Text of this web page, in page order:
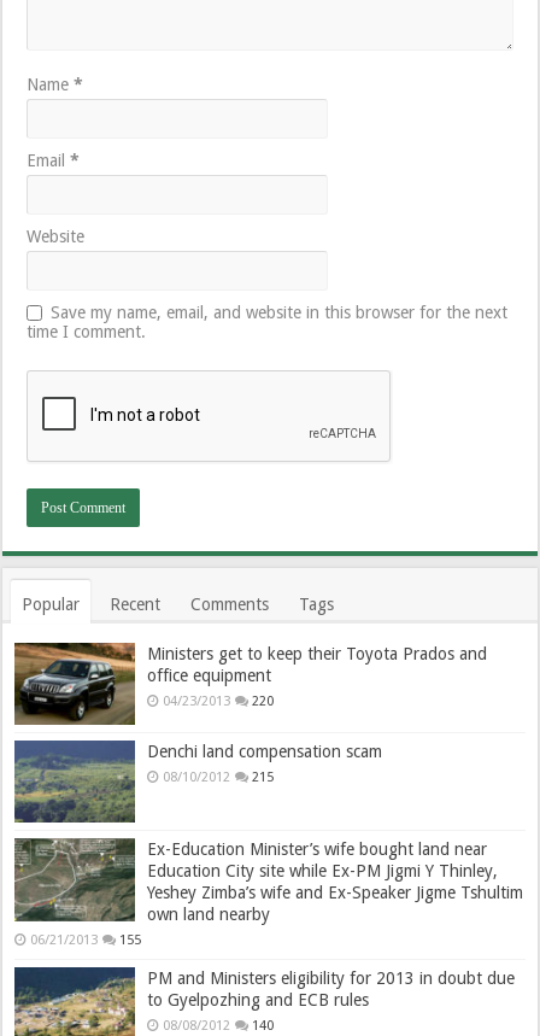
Name*
Email*
Website
Save my name, email, and website in this browser for the next
time I comment.
Popular Recent Comments Tags
Ministers get to keep their Toyota Prados and
office equipment
04/23/2013 220
Denchi land compensation scam
08/10/2012 215
Ex-Education Minister’s wife bought land near
Education City site while Ex-PM Jigmi Y Thinley,
Yeshey Zimba’s wife and Ex-Speaker Jigme Tshultim
own land nearby
06/21/2013 155
PM and Ministers eligibility for 2013 in doubt due
to Gyelpozhing and ECB rules
08/08/2012 140